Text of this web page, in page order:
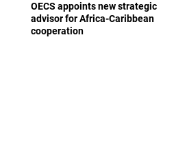
OECS appoints new strategic
advisor for Africa-Caribbean
cooperation